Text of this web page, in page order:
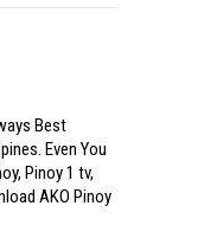
Best
Even You
Pinoy 1 tv,
AKO Pinoy